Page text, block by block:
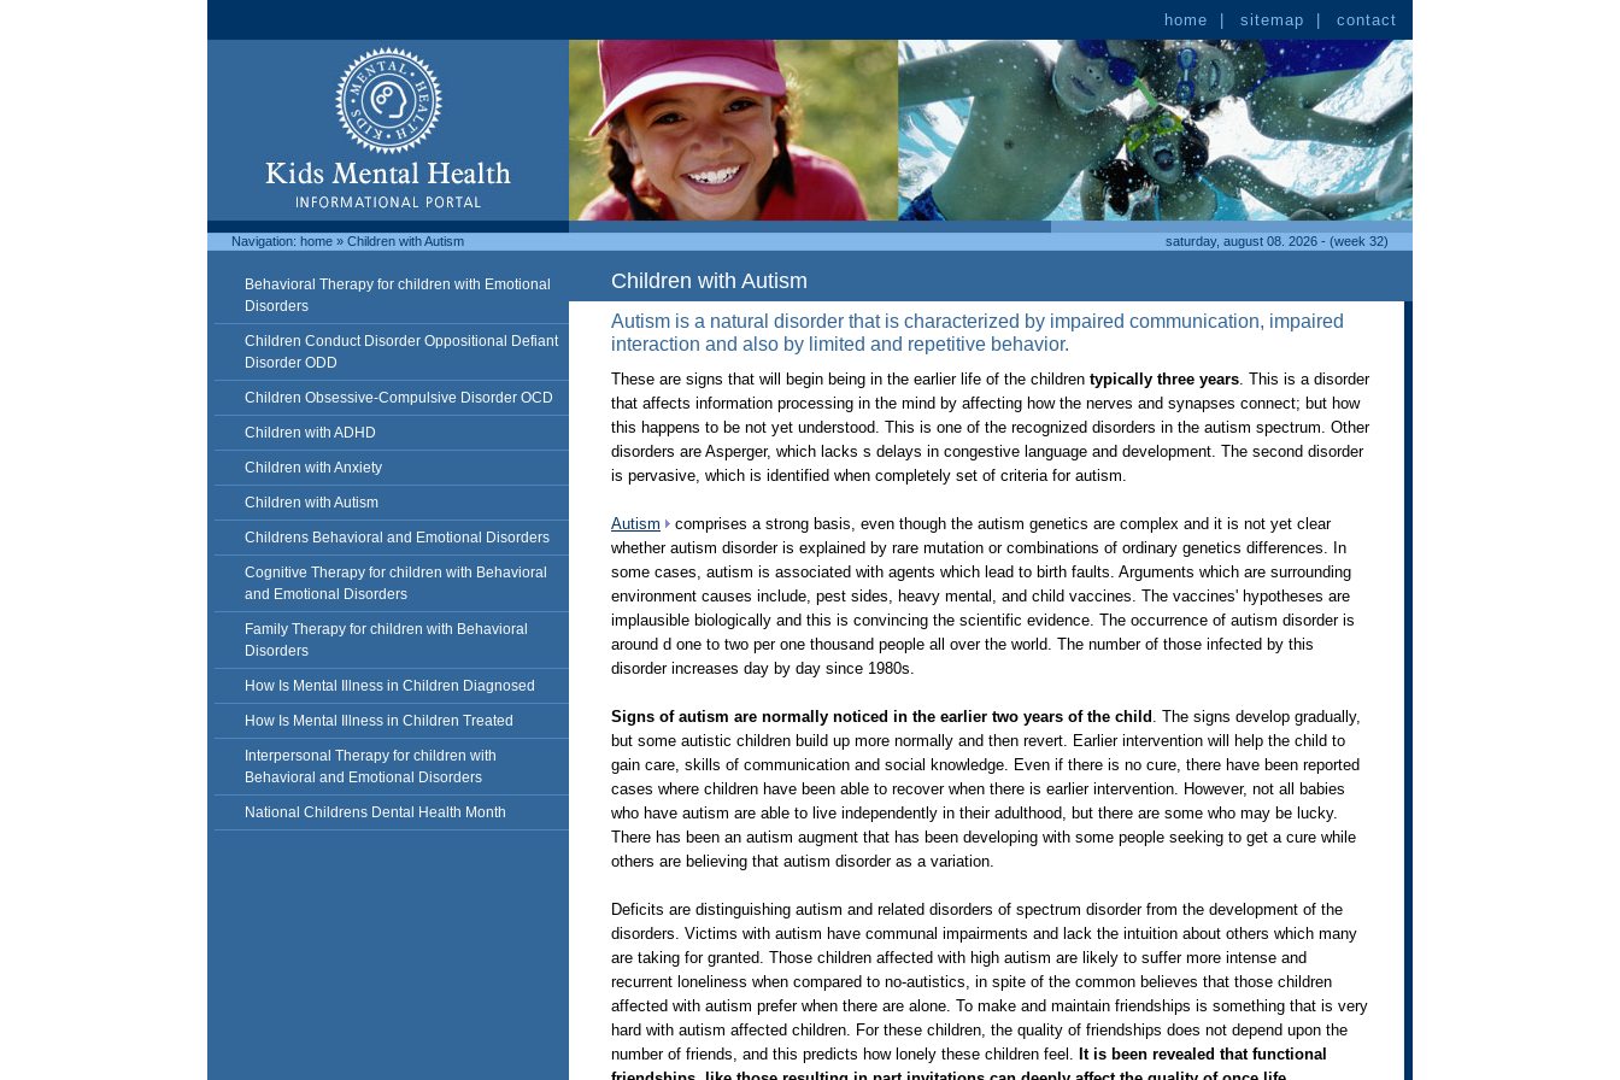
Children with Autism
Autism is a natural disorder that is characterized by impaired communication, impaired
interaction and also by limited and repetitive behavior.
­These are signs that will begin being in the earlier life of the children typically three years. This is a disorder
that affects information processing in the mind by affecting how the nerves and synapses connect; but how
this happens to be not yet understood. This is one of the recognized disorders in the autism spectrum. Other
disorders are Asperger, which lacks s delays in congestive language and development. The second disorder
is pervasive, which is identified when completely set of criteria for autism.
Autism
comprises a strong basis, even though the autism genetics are complex and it is not yet clear
whether autism disorder is explained by rare mutation or combinations of ordinary genetics differences. In
some cases, autism is associated with agents which lead to birth faults. Arguments which are surrounding
environment causes include, pest sides, heavy mental, and child vaccines. The vaccines' hypotheses are
implausible biologically and this is convincing the scientific evidence. The occurrence of autism disorder is
around d one to two per one thousand people all over the world. The number of those infected by this
disorder increases day by day since 1980s.
Signs of autism are normally noticed in the earlier two years of the child . The signs develop gradually,
but some autistic children build up more normally and then revert. Earlier intervention will help the child to
gain care, skills of communication and social knowledge. Even if there is no cure, there have been reported
cases where children have been able to recover when there is earlier intervention. However, not all babies
who have autism are able to live independently in their adulthood, but there are some who may be lucky.
There has been an autism augment that has been developing with some people seeking to get a cure while
others are believing that autism disorder as a variation.
Deficits are distinguishing autism and related disorders of spectrum disorder from the development of the
disorders. Victims with autism have communal impairments and lack the intuition about others which many
are taking for granted. Those children affected with high autism are likely to suffer more intense and
recurrent loneliness when compared to no-autistics, in spite of the common believes that those children
affected with autism prefer when there are alone. To make and maintain friendships is something that is very
hard with autism affected children. For these children, the quality of friendships does not depend upon the
number of friends, and this predicts how lonely these children feel. It is been revealed that functional
Behavioral Therapy for children with Emotional
Disorders
Children Conduct Disorder Oppositional Defiant
Disorder ODD
Children Obsessive-Compulsive Disorder OCD
Children with ADHD
Children with Anxiety
Children with Autism
Childrens Behavioral and Emotional Disorders
Cognitive Therapy for children with Behavioral
and Emotional Disorders
Family Therapy for children with Behavioral
Disorders
How Is Mental Illness in Children Diagnosed
How Is Mental Illness in Children Treated
Interpersonal Therapy for children with
Behavioral and Emotional Disorders
National Childrens Dental Health Month
home sitemap contact
Navigation: home » Children with Autism saturday, august 08. 2026 - (week 32)